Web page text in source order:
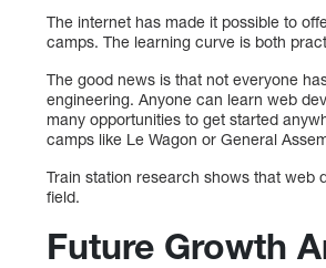
The internet has made it possible to
camps. The learning curve is both
The good news is that not everyone
engineering. Anyone can learn web
many opportunities to get started
camps like Le Wagon or General
Train station research shows that web
field.
Future Growth